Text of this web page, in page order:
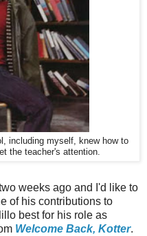
including myself, knew how to
the teacher's attention.
weeks ago and I'd like to
of his contributions to
best for his role as
Welcome Back, Kotter.